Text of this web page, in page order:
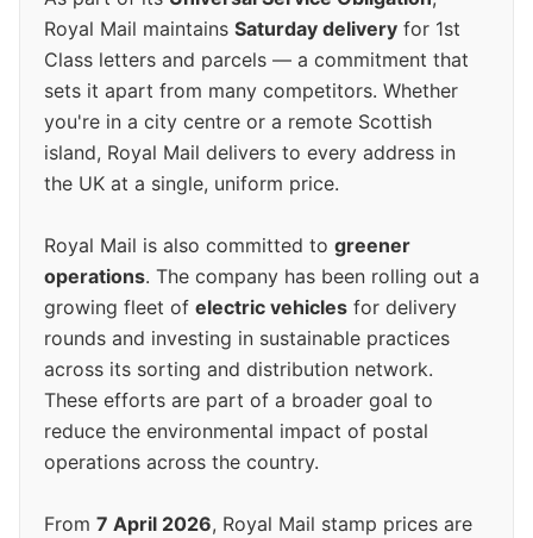
Royal Mail maintains Saturday delivery for 1st
Class letters and parcels — a commitment that
sets it apart from many competitors. Whether
you're in a city centre or a remote Scottish
island, Royal Mail delivers to every address in
the UK at a single, uniform price.
Royal Mail is also committed to greener
operations. The company has been rolling out a
growing fleet of electric vehicles for delivery
rounds and investing in sustainable practices
across its sorting and distribution network.
These efforts are part of a broader goal to
reduce the environmental impact of postal
operations across the country.
From 7 April 2026, Royal Mail stamp prices are